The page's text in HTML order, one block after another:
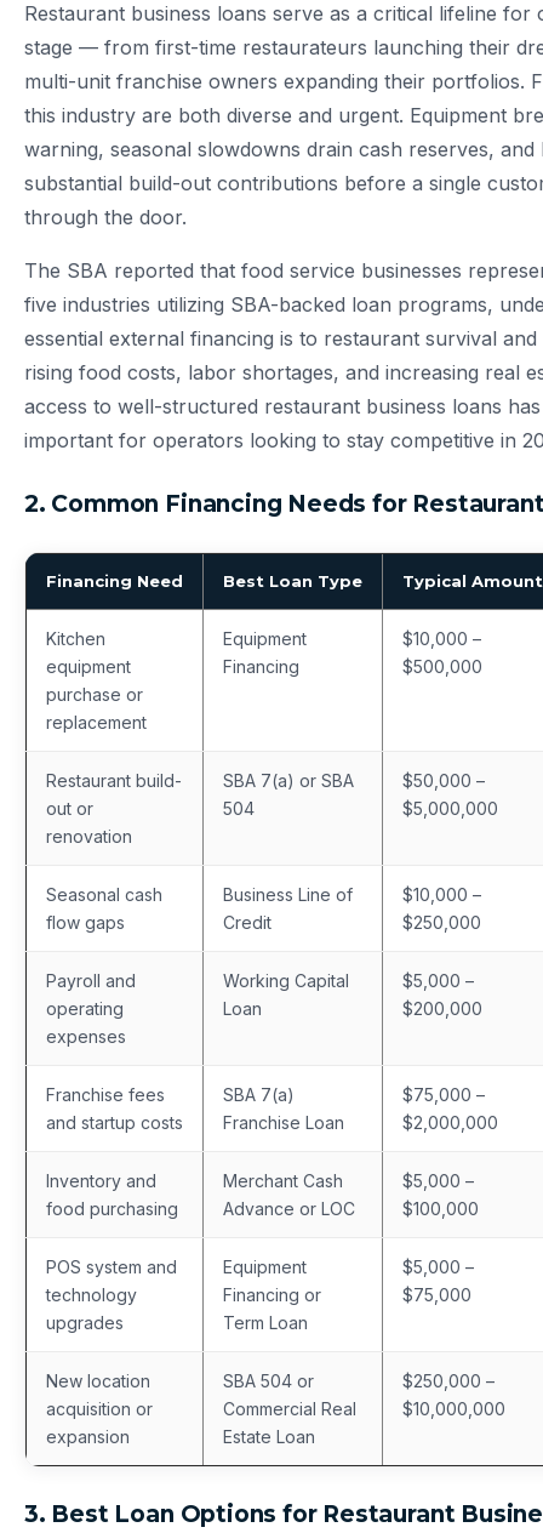
Restaurant business loans serve as a critical lifeline for
stage — from first-time restaurateurs launching their
multi-unit franchise owners expanding their portfolios.
this industry are both diverse and urgent. Equipment
warning, seasonal slowdowns drain cash reserves, and
substantial build-out contributions before a single
through the door.
The SBA reported that food service businesses
five industries utilizing SBA-backed loan programs,
essential external financing is to restaurant survival
rising food costs, labor shortages, and increasing real
access to well-structured restaurant business loans
important for operators looking to stay competitive in
2. Common Financing Needs for
Financing Need Best Loan Type Typical Amount
Kitchen
equipment
purchase or
replacement
Equipment
Financing
$10,000 –
$500,000
Restaurant build-
out or
renovation
SBA 7(a) or SBA
504
$50,000 –
$5,000,000
Seasonal cash
flow gaps
Business Line of
Credit
$10,000 –
$250,000
Payroll and
operating
expenses
Working Capital
Loan
$5,000 –
$200,000
Franchise fees
and startup costs
SBA 7(a)
Franchise Loan
$75,000 –
$2,000,000
Inventory and
food purchasing
Merchant Cash
Advance or LOC
$5,000 –
$100,000
POS system and
technology
upgrades
Equipment
Financing or
Term Loan
$5,000 –
$75,000
New location
acquisition or
expansion
SBA 504 or
Commercial Real
Estate Loan
$250,000 –
$10,000,000
3. Best Loan Options for Restaurant